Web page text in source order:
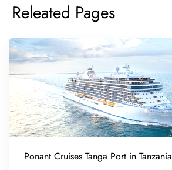
Releated Pages
Ponant Cruises Tanga Port in Tanzania